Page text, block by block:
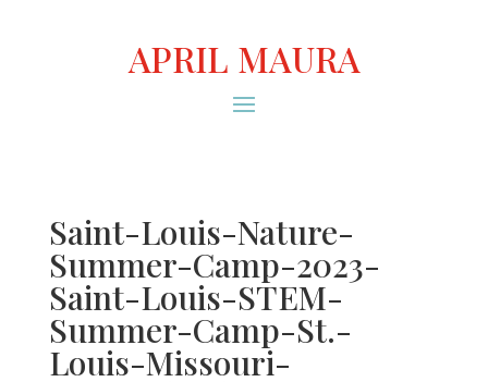
APRIL MAURA
Saint-Louis-Nature-
Summer-Camp-2023-
Saint-Louis-STEM-
Summer-Camp-St.-
Louis-Missouri-